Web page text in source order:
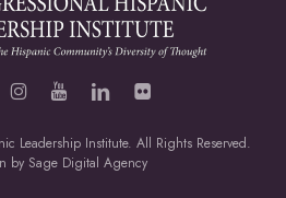
Leadership Institute. All Rights Reserved.
by Sage Digital Agency